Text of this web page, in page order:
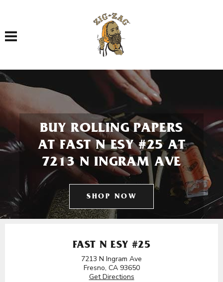
Toggle navigation
BUY ROLLING PAPERS
AT FAST N ESY #25 AT
7213 N INGRAM AVE
SHOP NOW
FAST N ESY #25
7213 N Ingram Ave
Fresno, CA 93650
Get Directions